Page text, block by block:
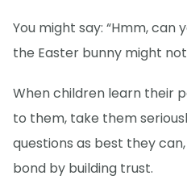
You might say: “Hmm, can
the Easter bunny might
When children learn their
to them, take them
questions as best they
bond by building trust.